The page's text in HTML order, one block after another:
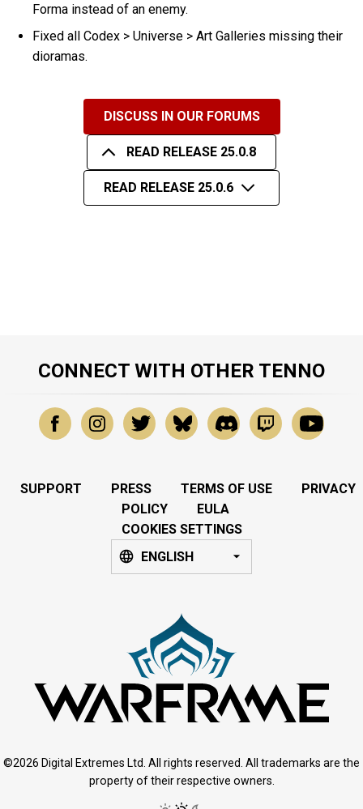
Forma instead of an enemy.
Fixed all Codex > Universe > Art Galleries missing their
dioramas.
DISCUSS IN OUR FORUMS
READ RELEASE 25.0.8
READ RELEASE 25.0.6
CONNECT WITH OTHER TENNO
SUPPORT PRESS TERMS OF USE
PRIVACY
POLICY
EULA
COOKIES SETTINGS
ENGLISH
©2026 Digital Extremes Ltd. All rights reserved. All trademarks are the
property of their respective owners.